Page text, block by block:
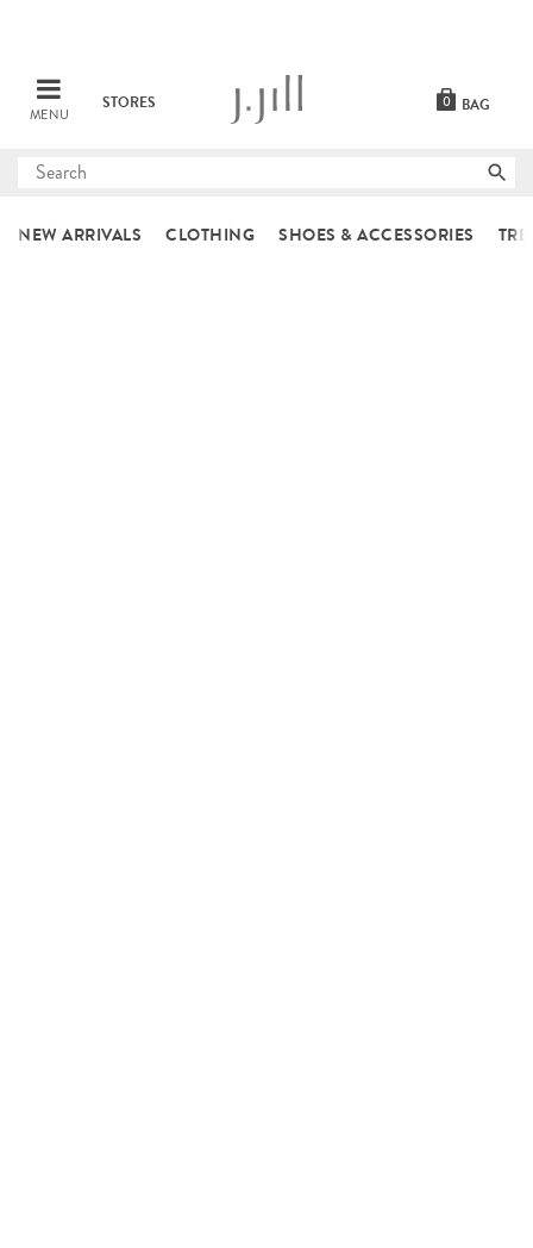
MENU
STORES BAG
0
Submit
NEW ARRIVALS CLOTHING SHOES & ACCESSORIES